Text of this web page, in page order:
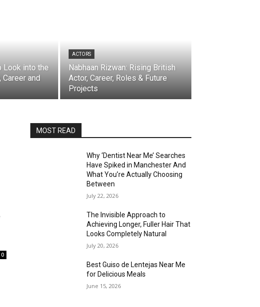
Look into the
Career and
ACTORS
Nabhaan Rizwan: Rising British
Actor, Career, Roles & Future
Projects
0
MOST READ
Why ‘Dentist Near Me’ Searches
Have Spiked in Manchester And
What You’re Actually Choosing
Between
July 22, 2026
The Invisible Approach to
Achieving Longer, Fuller Hair That
Looks Completely Natural
July 20, 2026
Best Guiso de Lentejas Near Me
for Delicious Meals
June 15, 2026